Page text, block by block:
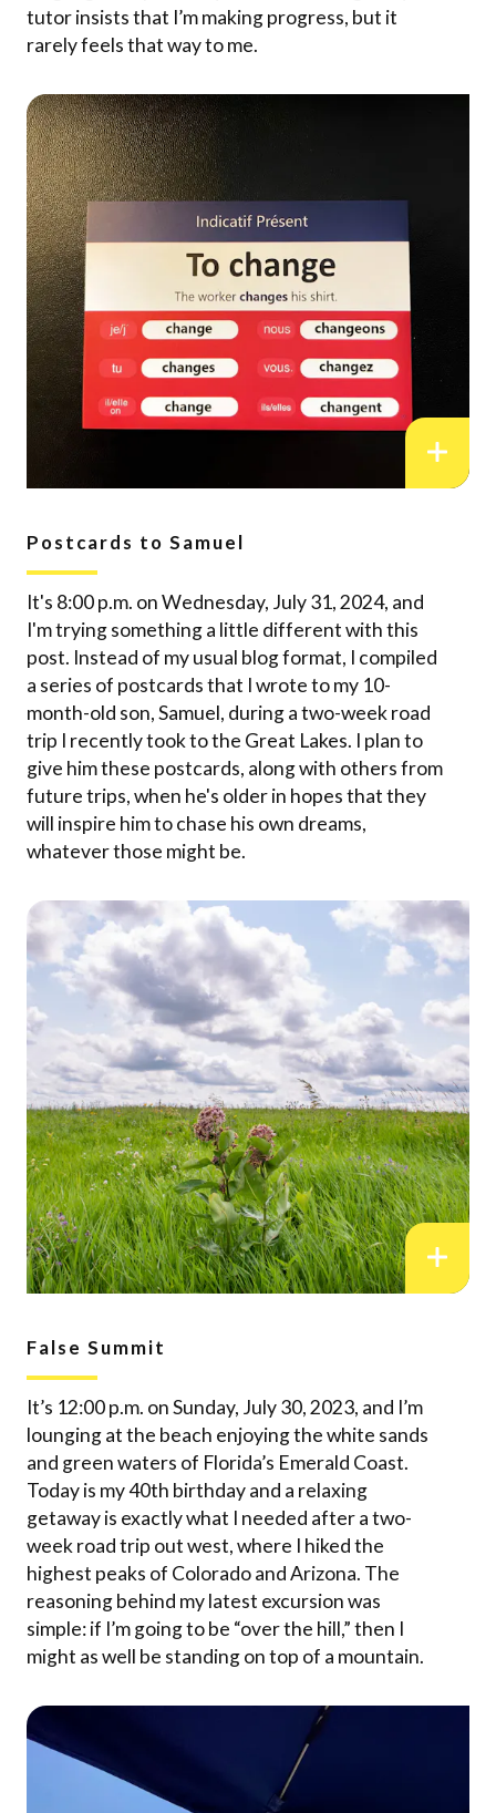
tutor insists that I’m making progress, but it
rarely feels that way to me.
Postcards to Samuel
It's 8:00 p.m. on Wednesday, July 31, 2024, and
I'm trying something a little different with this
post. Instead of my usual blog format, I compiled
a series of postcards that I wrote to my 10-
month-old son, Samuel, during a two-week road
trip I recently took to the Great Lakes. I plan to
give him these postcards, along with others from
future trips, when he's older in hopes that they
will inspire him to chase his own dreams,
whatever those might be.
False Summit
It’s 12:00 p.m. on Sunday, July 30, 2023, and I’m
lounging at the beach enjoying the white sands
and green waters of Florida’s Emerald Coast.
Today is my 40th birthday and a relaxing
getaway is exactly what I needed after a two-
week road trip out west, where I hiked the
highest peaks of Colorado and Arizona. The
reasoning behind my latest excursion was
simple: if I’m going to be “over the hill,” then I
might as well be standing on top of a mountain.